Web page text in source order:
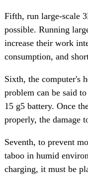
Fifth, run large-scale
possible. Running
increase their work
consumption, and
Sixth, the computer's
problem can be said
15 g5 battery. Once
properly, the damage
Seventh, to prevent
taboo in humid
charging, it must be